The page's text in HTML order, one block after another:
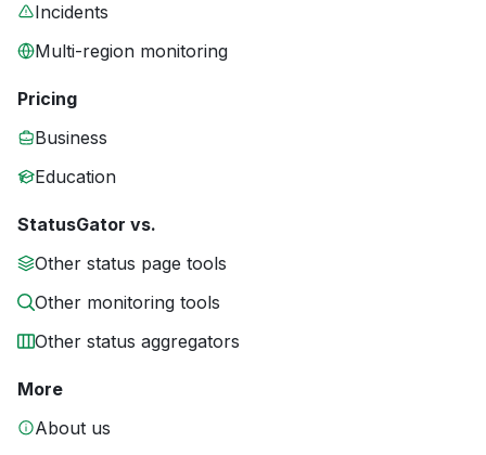
Incidents
Multi-region monitoring
Pricing
Business
Education
StatusGator vs.
Other status page tools
Other monitoring tools
Other status aggregators
More
About us